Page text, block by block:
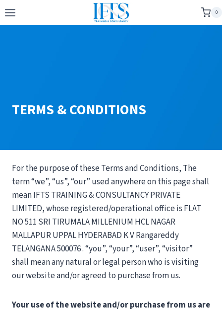
Skip
to
0
TERMS & CONDITIONS
For the purpose of these Terms and Conditions, The
term “we”, “us”, “our” used anywhere on this page shall
mean IFTS TRAINING & CONSULTANCY PRIVATE
LIMITED, whose registered/operational office is FLAT
NO 511 SRI TIRUMALA MILLENIUM HCL NAGAR
MALLAPUR UPPAL HYDERABAD K V Rangareddy
TELANGANA 500076 . “you”, “your”, “user”, “visitor”
shall mean any natural or legal person who is visiting
our website and/or agreed to purchase from us.
Your use of the website and/or purchase from us are